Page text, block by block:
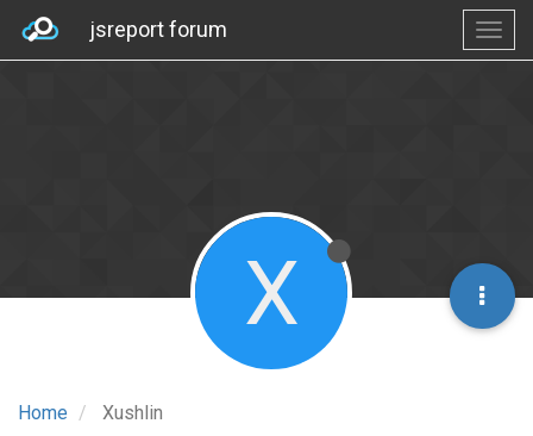
jsreport forum
Home Xushlin
X